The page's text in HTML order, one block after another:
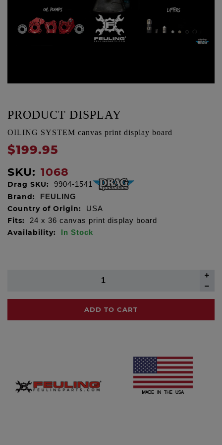
PRODUCT DISPLAY
OILING SYSTEM canvas print display board
$199.95
SKU: 1068
Drag SKU: 9904-1541
Brand: FEULING
Country of Origin: USA
Fits: 24 x 36 canvas print display board
Availability: In Stock
ADD TO CART